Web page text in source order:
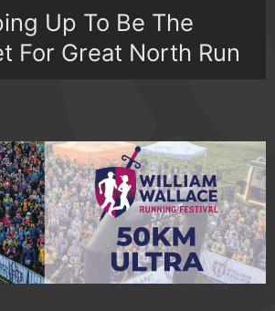
Up To Be The
For Great North Run